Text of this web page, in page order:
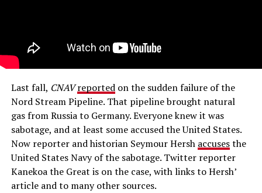
Last fall, CNAV reportedon the sudden failure of the
Nord Stream Pipeline. That pipeline brought natural
gas from Russia to Germany. Everyone knew it was
sabotage, and at least some accused the United States.
Now reporter and historian Seymour Hersh accusesthe
United States Navy of the sabotage. Twitter reporter
Kanekoa the Great is on the case, with links to Hersh’
article and to many other sources.